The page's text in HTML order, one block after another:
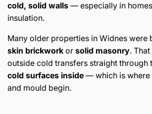
cold, solid walls — especially in
insulation.
Many older properties in Widnes were
skin brickwork or solid masonry.
outside cold transfers straight through
cold surfaces inside — which is where
and mould begin.